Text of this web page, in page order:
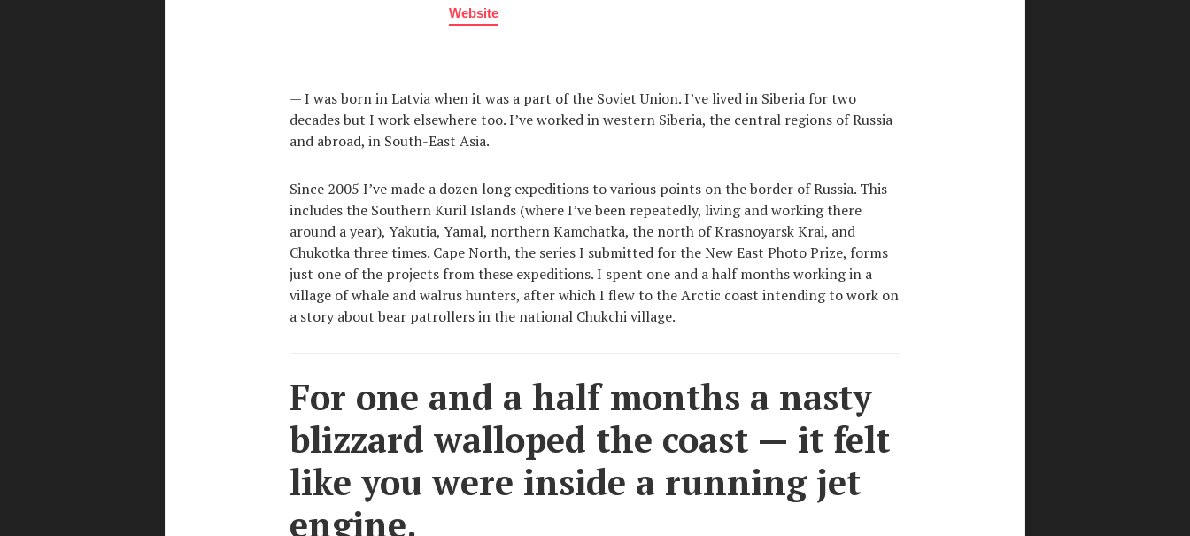
Website
— I was born in Latvia when it was a part of the Soviet Union. I’ve lived in Siberia for two
decades but I work elsewhere too. I’ve worked in western Siberia, the central regions of Russia
and abroad, in South-East Asia.
Since 2005 I’ve made a dozen long expeditions to various points on the border of Russia. This
includes the Southern Kuril Islands (where I’ve been repeatedly, living and working there
around a year), Yakutia, Yamal, northern Kamchatka, the north of Krasnoyarsk Krai, and
Chukotka three times. Cape North, the series I submitted for the New East Photo Prize, forms
just one of the projects from these expeditions. I spent one and a half months working in a
village of whale and walrus hunters, after which I flew to the Arctic coast intending to work on
a story about bear patrollers in the national Chukchi village.
For one and a half months a nasty
blizzard walloped the coast — it felt
like you were inside a running jet
engine.